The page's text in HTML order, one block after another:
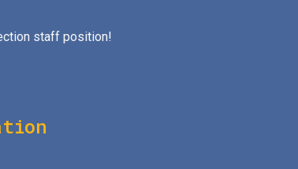
staff position!